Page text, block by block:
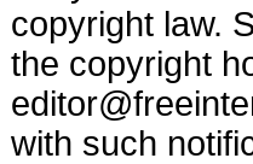
copyright law.
the copyright
with such